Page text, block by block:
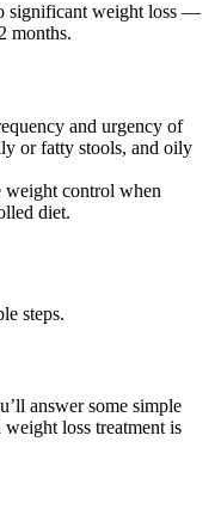
significant weight loss —
months.
and urgency of
or fatty stools, and oily
weight control when
diet.
steps.
answer some simple
loss treatment is